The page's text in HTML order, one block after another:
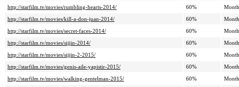
http://starfilm.tv/movies/rumbling-hearts-2014/
60%
http://starfilm.tv/movies/kill-a-don-juan-2014/
60%
http://starfilm.tv/movies/secret-faces-2014/
60%
http://starfilm.tv/movies/sijjin-2014/
60%
http://starfilm.tv/movies/sijjin-2-2015/
60%
http://starfilm.tv/movies/genis-aile-yapistir-2015/
60%
http://starfilm.tv/movies/walking-gentelman-2015/
60%